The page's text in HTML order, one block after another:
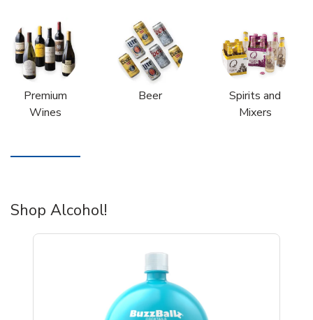
Premium
Wines
Beer
Spirits and
Mixers
Shop Alcohol!